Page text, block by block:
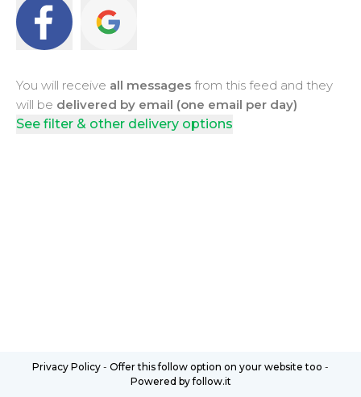
You will receive all messages from this feed and they
will be delivered by email (one email per day)
See filter & other delivery options
Privacy Policy - Offer this follow option on your website too -
Powered by follow.it